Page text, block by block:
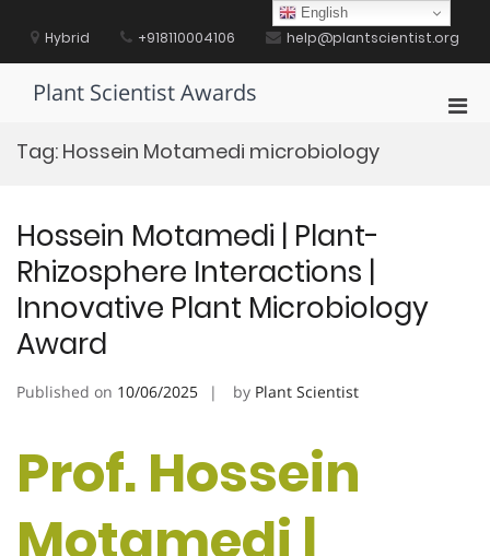
contentHybrid +918110004106 help@plantscientist.org
Plant Scientist Awards
Tag: Hossein Motamedi microbiology
Hossein Motamedi | Plant-
Rhizosphere Interactions |
Innovative Plant Microbiology
Award
Published on 10/06/2025 by Plant Scientist
Prof. Hossein
English